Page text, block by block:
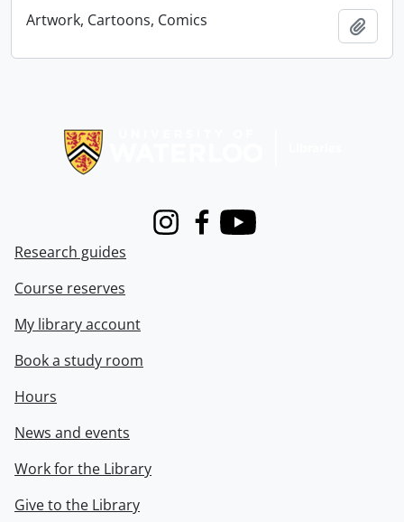
Artwork, Cartoons, Comics
InstagramFacebook
Youtube
Research guides
Course reserves
My library account
Book a study room
Hours
News and events
Work for the Library
Give to the Library